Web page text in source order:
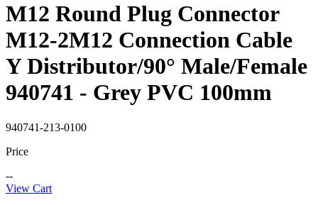
M12 Round Plug Connector
M12-2M12 Connection Cable
Y Distributor/90° Male/Female
940741 - Grey PVC 100mm
940741-213-0100
Price
--
View Cart